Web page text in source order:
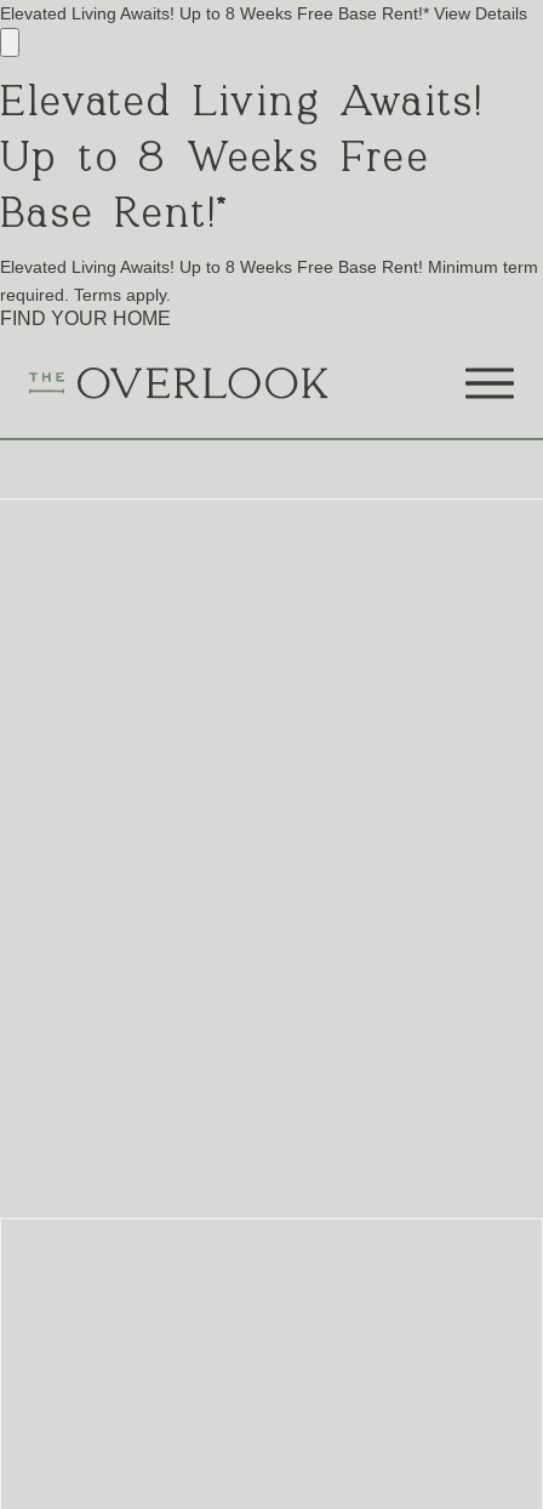
Elevated Living Awaits! Up to 8 Weeks Free Base Rent!* View Details
Elevated Living Awaits!
Up to 8 Weeks Free
Base Rent!*
Elevated Living Awaits! Up to 8 Weeks Free Base Rent! Minimum term
required. Terms apply.
FIND YOUR HOME